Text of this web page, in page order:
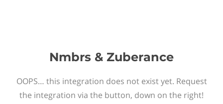
Nmbrs & Zuberance
OOPS… this integration does not exist yet. Request
the integration via the button, down on the right!